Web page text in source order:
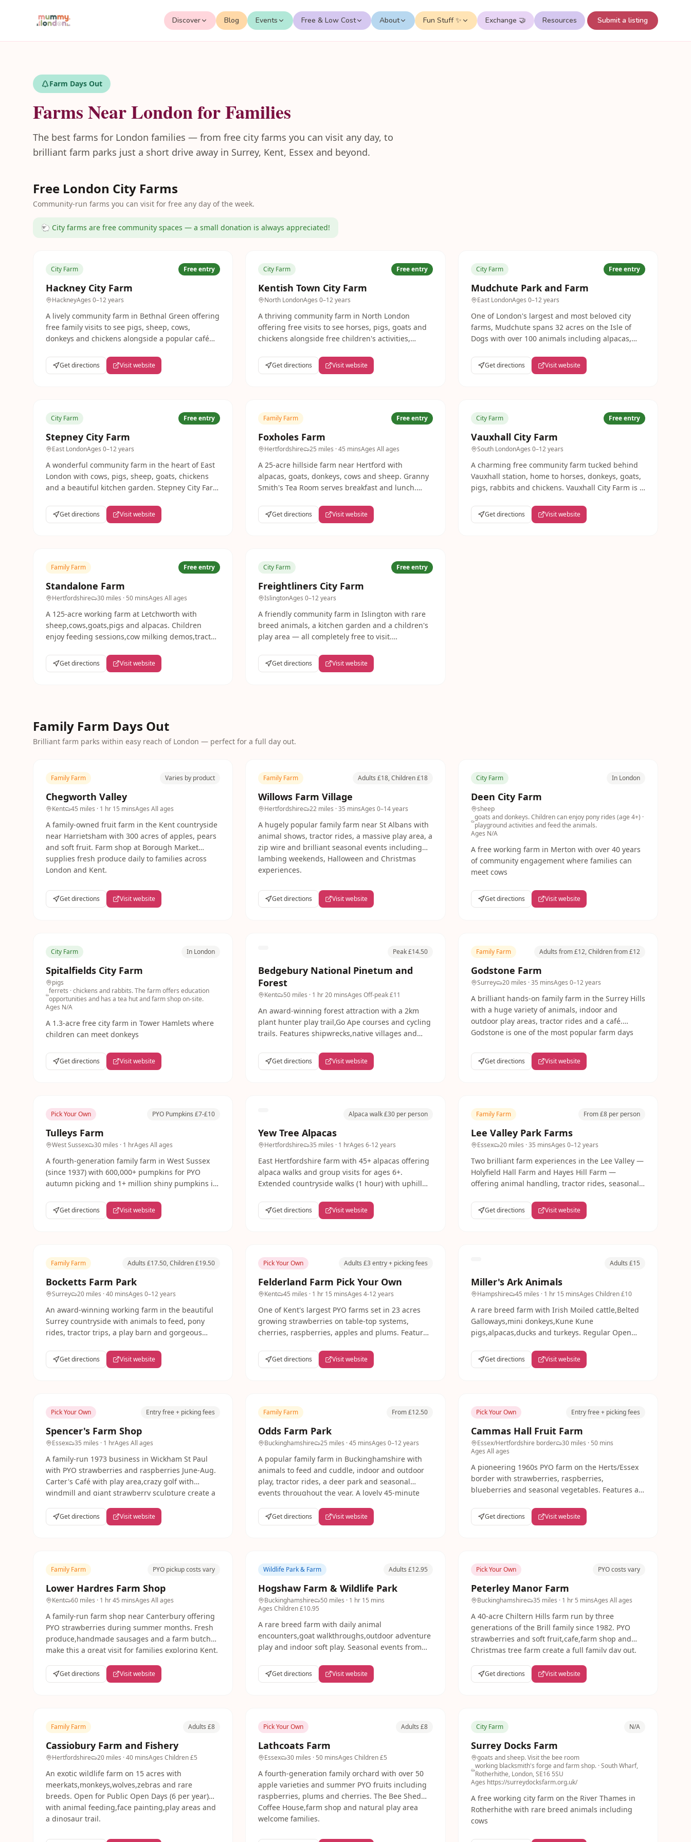
Discover Blog Events Free & Low Cost About Fun Stuff ✨ Exchange 🤝 Resources Submit a listing
Farm Days Out
Farms Near London for Families
The best farms for London families — from free city farms you can visit any day, to
brilliant farm parks just a short drive away in Surrey, Kent, Essex and beyond.
Free London City Farms
Community-run farms you can visit for free any day of the week.
🐑 City farms are free community spaces — a small donation is always appreciated!
City Farm Free entry
Hackney City Farm
HackneyAges 0–12 years
A lively community farm in Bethnal Green offering
free family visits to see pigs, sheep, cows,
donkeys and chickens alongside a popular café
characterful city farms.
Get directions Visit website
City Farm Free entry
Kentish Town City Farm
North LondonAges0–12 years
A thriving community farm in North London
offering free visits to see horses, pigs, goats and
chickens alongside free children's activities,
wonderful neighbourhood treasure for Camden
families.
Get directions Visit website
City Farm Free entry
Mudchute Park and Farm
East LondonAges 0–12 years
One of London's largest and most beloved city
farms, Mudchute spans 32 acres on the Isle of
Dogs with over 100 animals including alpacas,
free to visit every day — a genuine countryside
escape in the heart of East London.
Get directions Visit website
City Farm Free entry
Stepney City Farm
East LondonAges 0–12 years
A wonderful community farm in the heart of East
London with cows, pigs, sheep, goats, chickens
and a beautiful kitchen garden. Stepney City Farm
events, and admission is always free.
Get directions Visit website
Family Farm Free entry
Foxholes Farm
Hertfordshire 25 miles · 45 minsAgesAll ages
A 25-acre hillside farm near Hertford with
alpacas, goats, donkeys, cows and sheep. Granny
Smith's Tea Room serves breakfast and lunch.
and school holidays.
Get directions Visit website
City Farm Free entry
Vauxhall City Farm
South LondonAges 0–12 years
A charming free community farm tucked behind
Vauxhall station, home to horses, donkeys, goats,
pigs, rabbits and chickens. Vauxhall City Farm is a
and completely free to visit.
Get directions Visit website
Family Farm Free entry
Standalone Farm
Hertfordshire 30 miles · 50 minsAges All ages
A 125-acre working farm at Letchworth with
sheep,cows,goats,pigs and alpacas. Children
enjoy feeding sessions,cow milking demos,tractor
5pm.Get directions Visit website
City Farm Free entry
Freightliners City Farm
IslingtonAges0–12 years
A friendly community farm in Islington with rare
breed animals, a kitchen garden and a children's
play area — all completely free to visit.
and is a much-loved local resource.
Get directions Visit website
Family Farm Days Out
Brilliant farm parks within easy reach of London — perfect for a full day out.
Family Farm Varies by product
Chegworth Valley
Kent 45 miles · 1 hr 15 minsAges All ages
A family-owned fruit farm in the Kent countryside
near Harrietsham with 300 acres of apples, pears
and soft fruit. Farm shop at Borough Market
supplies fresh produce daily to families across
London and Kent.
Get directions Visit website
Family Farm Adults £18, Children £18
Willows Farm Village
Hertfordshire 22 miles · 35 minsAges0–14 years
A hugely popular family farm near St Albans with
animal shows, tractor rides, a massive play area, a
zip wire and brilliant seasonal events including
lambing weekends, Halloween and Christmas
experiences.
Get directions Visit website
City Farm In London
Deen City Farm
sheep
goats and donkeys. Children can enjoy pony rides (age 4+) ·
playground activities and feed the animals.
Ages N/A
A free working farm in Merton with over 40 years
of community engagement where families can
meet cows
Get directions Visit website
City Farm In London
Spitalfields City Farm
pigs
ferrets · chickens and rabbits. The farm offers education
opportunities and has a tea hut and farm shop on-site.
Ages N/A
A 1.3-acre free city farm in Tower Hamlets where
children can meet donkeys
Get directions Visit website
Peak £14.50
Bedgebury National Pinetum and
Forest
Kent 50 miles · 1 hr 20 minsAgesOff-peak £11
An award-winning forest attraction with a 2km
plant hunter play trail,Go Ape courses and cycling
trails. Features shipwrecks,native villages and
Get directions Visit website
Family Farm Adults from £12, Children from £12
Godstone Farm
Surrey 20 miles · 35 minsAges 0–12 years
A brilliant hands-on family farm in the Surrey Hills
with a huge variety of animals, indoor and
outdoor play areas, tractor rides and a café.
Godstone is one of the most popular farm days
babies to teenagers.
Get directions Visit website
Pick Your Own PYO Pumpkins £7-£10
Tulleys Farm
West Sussex 30 miles · 1 hrAges All ages
A fourth-generation family farm in West Sussex
(since 1937) with 600,000+ pumpkins for PYO
autumn picking and 1+ million shiny pumpkins in
Get directions Visit website
Alpaca walk £30 per person
Yew Tree Alpacas
Hertfordshire 35 miles · 1 hrAges6-12 years
East Hertfordshire farm with 45+ alpacas offering
alpaca walks and group visits for ages 6+.
Extended countryside walks (1 hour) with uphill
teas and free parking.
Get directions Visit website
Family Farm From £8 per person
Lee Valley Park Farms
Essex 20 miles · 35 minsAges 0–12 years
Two brilliant farm experiences in the Lee Valley —
Holyfield Hall Farm and Hayes Hill Farm —
offering animal handling, tractor rides, seasonal
from London.
Get directions Visit website
Family Farm Adults £17.50, Children £19.50
Bocketts Farm Park
Surrey 20 miles · 40 minsAges 0–12 years
An award-winning working farm in the beautiful
Surrey countryside with animals to feed, pony
rides, tractor trips, a play barn and gorgeous
out from London, especially popular during
school holidays.
Get directions Visit website
Pick Your Own Adults £3 entry + picking fees
Felderland Farm Pick Your Own
Kent 45 miles · 1 hr 15 minsAges4-12 years
One of Kent's largest PYO farms set in 23 acres
growing strawberries on table-top systems,
cherries, raspberries, apples and plums. Features
Thursday-Sunday.
Get directions Visit website
Adults £15
Miller's Ark Animals
Hampshire 45 miles · 1 hr 15 minsAges Children £10
A rare breed farm with Irish Moiled cattle,Belted
Galloways,mini donkeys,Kune Kune
pigs,alpacas,ducks and turkeys. Regular Open
cuddling opportunities for families.
Get directions Visit website
Pick Your Own Entry free + picking fees
Spencer's Farm Shop
Essex 35 miles · 1 hrAges All ages
A family-run 1973 business in Wickham St Paul
with PYO strawberries and raspberries June-Aug.
Carter's Café with play area,crazy golf with
windmill and giant strawberry sculpture create a
Get directions Visit website
Family Farm From £12.50
Odds Farm Park
Buckinghamshire 25 miles · 45 minsAges0–12 years
A popular family farm in Buckinghamshire with
animals to feed and cuddle, indoor and outdoor
play, tractor rides, a deer park and seasonal
events throughout the year. A lovely 45-minute
Get directions Visit website
Pick Your Own Entry free + picking fees
Cammas Hall Fruit Farm
Essex/Hertfordshire border 30 miles · 50 mins
Ages All ages
A pioneering 1960s PYO farm on the Herts/Essex
border with strawberries, raspberries,
blueberries and seasonal vegetables. Features a
FootGolf course.
Get directions Visit website
Family Farm PYO pickup costs vary
Lower Hardres Farm Shop
Kent 60 miles · 1 hr 45 minsAges All ages
A family-run farm shop near Canterbury offering
PYO strawberries during summer months. Fresh
produce,handmade sausages and a farm butcher
make this a great visit for families exploring Kent.
Get directions Visit website
Wildlife Park & Farm Adults £12.95
Hogshaw Farm & Wildlife Park
Buckinghamshire 50 miles · 1 hr 15 mins
AgesChildren £10.95
A rare breed farm with daily animal
encounters,goat walkthroughs,outdoor adventure
play and indoor soft play. Seasonal events from
Buckinghamshire location with free parking.
Get directions Visit website
Pick Your Own PYO costs vary
Peterley Manor Farm
Buckinghamshire 35 miles · 1 hr 5 minsAges All ages
A 40-acre Chiltern Hills farm run by three
generations of the Brill family since 1982. PYO
strawberries and soft fruit,cafe,farm shop and
Christmas tree farm create a full family day out.
Get directions Visit website
Family Farm Adults £8
Cassiobury Farm and Fishery
Hertfordshire 20 miles · 40 minsAges Children £5
An exotic wildlife farm on 15 acres with
meerkats,monkeys,wolves,zebras and rare
breeds. Open for Public Open Days (6 per year)
with animal feeding,face painting,play areas and
a dinosaur trail.
Pick Your Own Adults £8
Lathcoats Farm
Essex 30 miles · 50 minsAgesChildren £5
A fourth-generation family orchard with over 50
apple varieties and summer PYO fruits including
raspberries, plums and cherries. The Bee Shed
Coffee House,farm shop and natural play area
welcome families.
City Farm N/A
Surrey Docks Farm
goats and sheep. Visit the bee room
working blacksmith's forge and farm shop.· South Wharf,
Rotherhithe, London, SE16 5SU
Ages https://surreydocksfarm.org.uk/
A free working city farm on the River Thames in
Rotherhithe with rare breed animals including
cows